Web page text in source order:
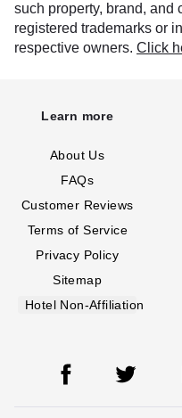
such property, brand, and
registered trademarks or
respective owners. Click
Learn more
About Us
FAQs
Customer Reviews
Terms of Service
Privacy Policy
Sitemap
Hotel Non-Affiliation